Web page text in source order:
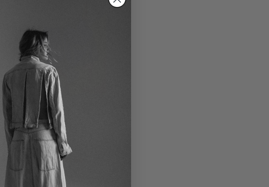
Highly elastic skirt by RUNDHOLZ in
electric & ketchup
€195.00
€390.00